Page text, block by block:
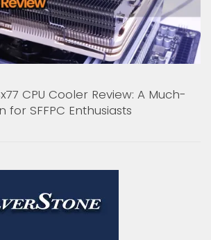
CPU Cooler Review: A Much-
for SFFPC Enthusiasts